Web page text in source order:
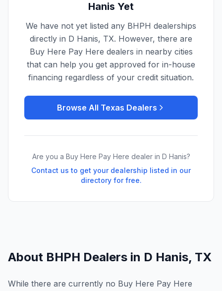
Hanis Yet
We have not yet listed any BHPH dealerships
directly in D Hanis, TX. However, there are
Buy Here Pay Here dealers in nearby cities
that can help you get approved for in-house
financing regardless of your credit situation.
Browse All Texas Dealers
Are you a Buy Here Pay Here dealer in D Hanis?
Contact us to get your dealership listed in our
directory for free.
About BHPH Dealers in D Hanis, TX
While there are currently no Buy Here Pay Here